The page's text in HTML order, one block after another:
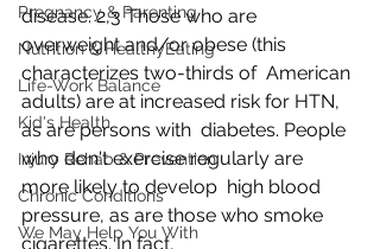
Pregnancy & Parenting
Nutrition & HealthyEating
Life-Work Balance
Kid's Health
Injury Rehab & Prevention
Chronic Conditions
We May Help You With
disease. 2,3 Those who are
overweight and/or obese (this
characterizes two-thirds of  American
adults) are at increased risk for HTN,
as are persons with  diabetes. People
who don't exercise regularly are
more likely to develop  high blood
pressure, as are those who smoke
cigarettes. In fact,